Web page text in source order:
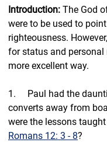
Introduction: The God
were to be used to
righteousness.
for status and
more excellent way.
1.     Paul had the
converts away from
were the lessons
Romans 12: 3 - 8?